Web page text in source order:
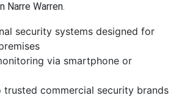
Narre Warren.
security systems designed for
via smartphone or
trusted commercial security brands